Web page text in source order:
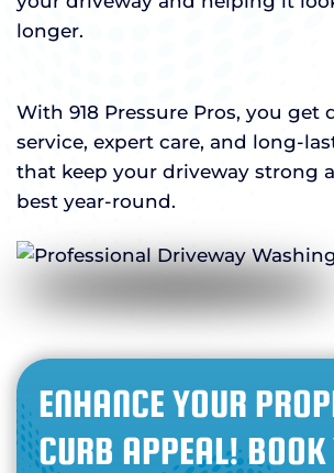
longer.
With 918 Pressure Pros, you get
service, expert care, and long-
that keep your driveway strong
best year-round.
ENHANCE YOUR
CURB APPEAL! BOOK